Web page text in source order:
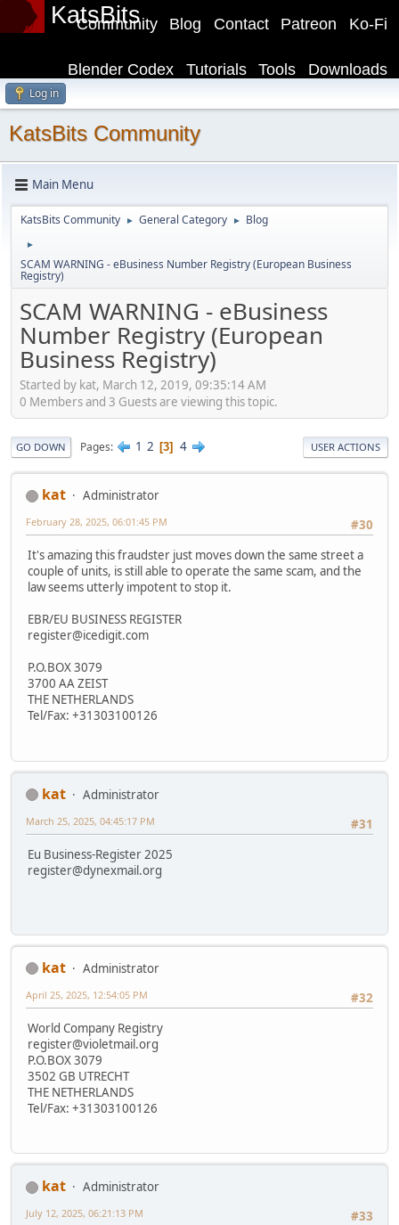
KatsBits Ko-Fi
Patreon
Contact
Blog
Community
Downloads
Tools
Tutorials
Blender Codex
Log in
KatsBits Community
Main Menu
KatsBits Community ► General Category ► Blog
►
SCAM WARNING - eBusiness Number Registry (European Business
Registry)
SCAM WARNING - eBusiness
Number Registry (European
Business Registry)
Started by kat, March 12, 2019, 09:35:14 AM
0 Members and 3 Guests are viewing this topic.
GO DOWN Pages 1 2 3 4 USER ACTIONS
kat
Administrator
#30
February 28, 2025, 06:01:45 PM
It's amazing this fraudster just moves down the same street a
couple of units, is still able to operate the same scam, and the
law seems utterly impotent to stop it.
EBR/EU BUSINESS REGISTER
register@icedigit.com
P.O.BOX 3079
3700 AA ZEIST
THE NETHERLANDS
Tel/Fax: +31303100126
kat
Administrator
#31
March 25, 2025, 04:45:17 PM
Eu Business-Register 2025
register@dynexmail.org
kat
Administrator
#32
April 25, 2025, 12:54:05 PM
World Company Registry
register@violetmail.org
P.O.BOX 3079
3502 GB UTRECHT
THE NETHERLANDS
Tel/Fax: +31303100126
kat
Administrator
#33
July 12, 2025, 06:21:13 PM